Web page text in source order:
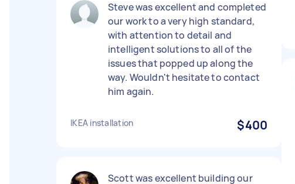
Steve was excellent and completed
our work to a very high standard,
with attention to detail and
intelligent solutions to all of the
issues that popped up along the
way. Wouldn't hesitate to contact
him again.
IKEA installation $400
Scott was excellent building our